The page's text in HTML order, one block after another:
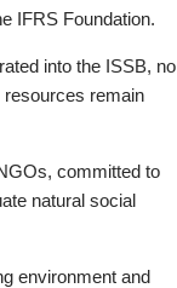
IFRS Foundation.
into the ISSB, no
resources remain
committed to
natural social
environment and